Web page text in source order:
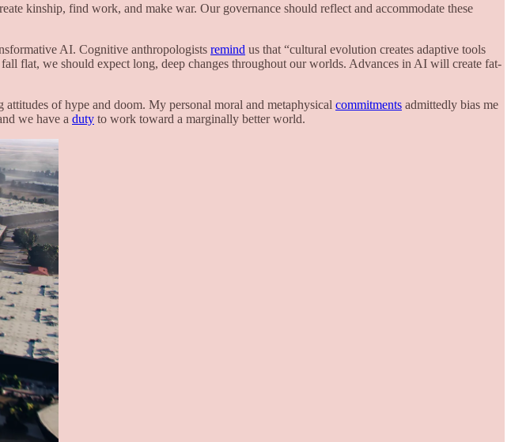
kinship, find work, and make war. Our governance should reflect and accommodate these
AI. Cognitive anthropologists remind us that “cultural evolution creates adaptive tools
flat, we should expect long, deep changes throughout our worlds. Advances in AI will create fat-
attitudes of hype and doom. My personal moral and metaphysical commitments admittedly bias me
we have a duty to work toward a marginally better world.